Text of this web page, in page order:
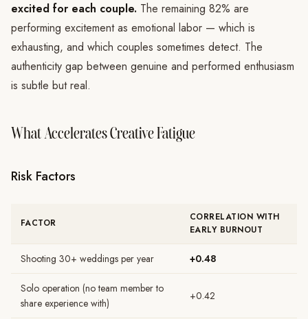
excited for each couple. The remaining 82% are
performing excitement as emotional labor — which is
exhausting, and which couples sometimes detect. The
authenticity gap between genuine and performed enthusiasm
is subtle but real.
What Accelerates Creative Fatigue
Risk Factors
FACTOR
CORRELATION WITH
EARLY BURNOUT
Shooting 30+ weddings per year +0.48
Solo operation (no team member to
share experience with)
+0.42